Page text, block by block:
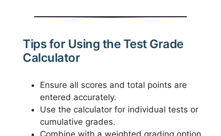
Tips for Using the Test Grade
Calculator
Ensure all scores and total points are
entered accurately.
Use the calculator for individual tests or
cumulative grades.
Combine with a weighted grading option